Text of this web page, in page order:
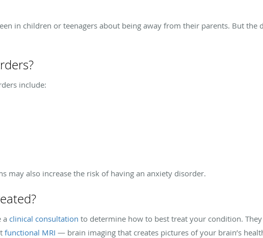
in children or teenagers about being away from their parents. But the
include:
may also increase the risk of having an anxiety disorder.
a clinical consultation to determine how to best treat your condition.
functional MRI — brain imaging that creates pictures of your brain’s